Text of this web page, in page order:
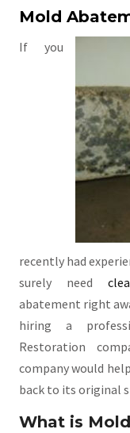
Mold
If you
recently had
surely need
abatement right
hiring a
Restoration
company would
back to its original
What is